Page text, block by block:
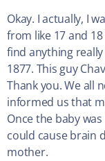
Okay. I actually, I
from like 17 and
find anything
1877. This guy
Thank you. We all
informed us that
Once the baby
could cause brain
mother.